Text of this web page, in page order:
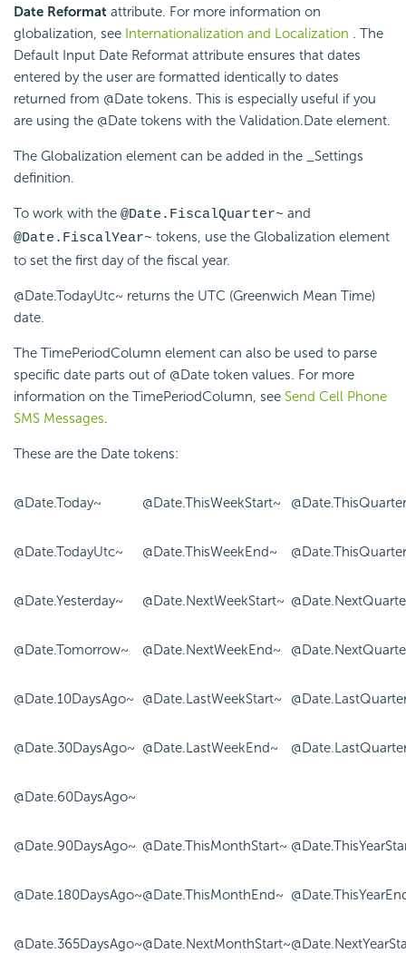
Date Reformat attribute. For more information on
globalization, see Internationalization and Localization . The
Default Input Date Reformat attribute ensures that dates
entered by the user are formatted identically to dates
returned from @Date tokens. This is especially useful if you
are using the @Date tokens with the Validation.Date element.
The Globalization element can be added in the _Settings
definition.
To work with the @Date.FiscalQuarter~ and
@Date.FiscalYear~ tokens, use the Globalization element
to set the first day of the fiscal year.
@Date.TodayUtc~ returns the UTC (Greenwich Mean Time)
date.
The TimePeriodColumn element can also be used to parse
specific date parts out of @Date token values. For more
information on the TimePeriodColumn, see Send Cell Phone
SMS Messages.
These are the Date tokens:
@Date.Today~ @Date.ThisWeekStart~
@Date.TodayUtc~ @Date.ThisWeekEnd~
@Date.Yesterday~ @Date.NextWeekStart~
@Date.Tomorrow~ @Date.NextWeekEnd~
@Date.10DaysAgo~ @Date.LastWeekStart~
@Date.30DaysAgo~ @Date.LastWeekEnd~
@Date.60DaysAgo~
@Date.90DaysAgo~ @Date.ThisMonthStart~
@Date.180DaysAgo~@Date.ThisMonthEnd~
@Date.365DaysAgo~@Date.NextMonthStart~